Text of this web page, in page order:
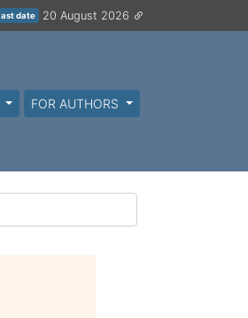
date 20 August 2026
FOR AUTHORS